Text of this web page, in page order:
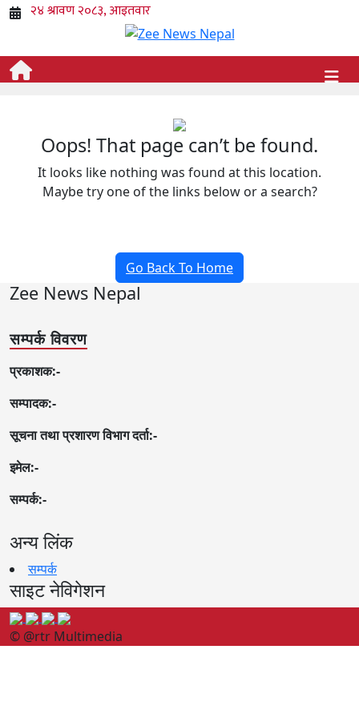
Oops! That page can’t be found.
It looks like nothing was found at this location.
Maybe try one of the links below or a search?
Go Back To Home
Zee News Nepal
सम्पर्क विवरण
प्रकाशक:-
सम्पादक:-
सूचना तथा प्रशारण विभाग दर्ता:-
इमेल:-
सम्पर्क:-
अन्य लिंक
सम्पर्क
साइट नेविगेशन
© @rtr Multimedia